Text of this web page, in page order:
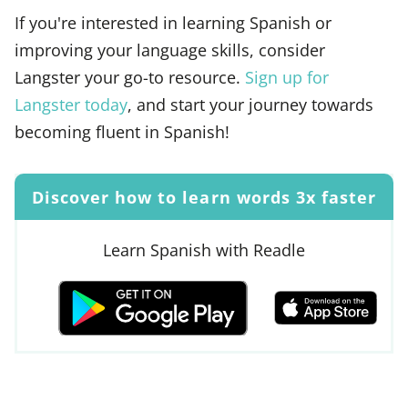
If you're interested in learning Spanish or
improving your language skills, consider
Langster your go-to resource. Sign up for
Langster today, and start your journey towards
becoming fluent in Spanish!
Discover how to learn words 3x faster
Learn Spanish with Readle